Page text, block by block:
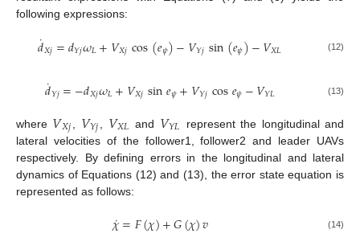
following expressions:
𝑑
˙𝑋𝑗=𝑑𝑌𝑗𝜔𝐿+𝑉𝑋𝑗cos(𝑒𝜓)−𝑉𝑌𝑗sin(𝑒𝜓)−𝑉𝑋𝐿 (12)
𝑑
˙𝑌𝑗=−𝑑𝑋𝑗𝜔𝐿+𝑉𝑋𝑗sin𝑒𝜓+𝑉𝑌𝑗cos𝑒𝜓−𝑉𝑌𝐿 (13)
where 𝑉𝑋𝑗 𝑉𝑌𝑗 𝑉𝑋𝐿 and 𝑉𝑌𝐿
represent the longitudinal and
lateral velocities of the follower1, follower2 and leader UAVs
respectively. By defining errors in the longitudinal and lateral
dynamics of Equations (12) and (13), the error state equation is
represented as follows:
𝜒
˙=𝐹(𝜒)+𝐺(𝜒)𝑣 (14)